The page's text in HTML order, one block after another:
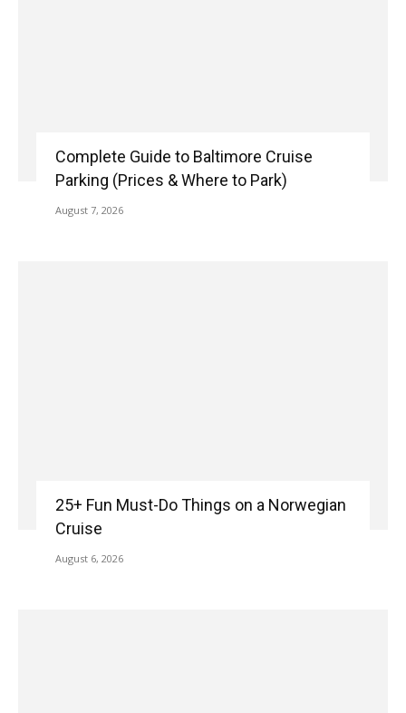
Complete Guide to Baltimore Cruise
Parking (Prices & Where to Park)
August 7, 2026
25+ Fun Must-Do Things on a Norwegian
Cruise
August 6, 2026